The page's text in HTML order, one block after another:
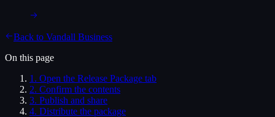
Back to Vandall Business
On this page
1 . Open the Release Package tab
2. Confirm the contents
3. Publish and share
4. Distribute the package